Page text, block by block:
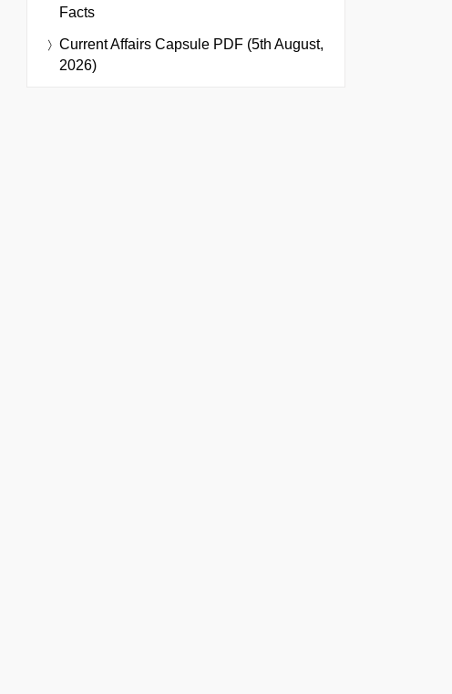
Facts
Current Affairs Capsule PDF (5th August,
2026)